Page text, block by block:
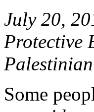
July 20,
Protective
Some